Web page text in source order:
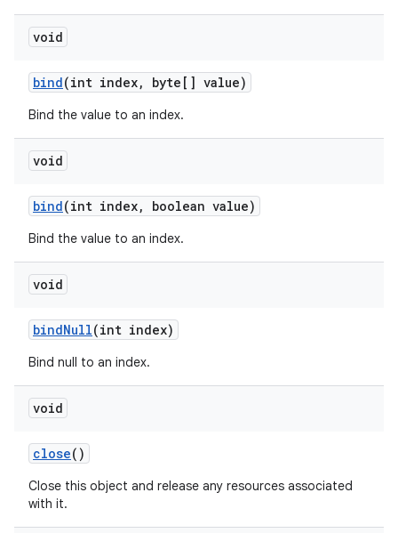
void
bind(int index, byte[] value)
Bind the value to an index.
void
bind(int index, boolean value)
Bind the value to an index.
void
bindNull(int index)
Bind null to an index.
void
close()
Close this object and release any resources associated
with it.